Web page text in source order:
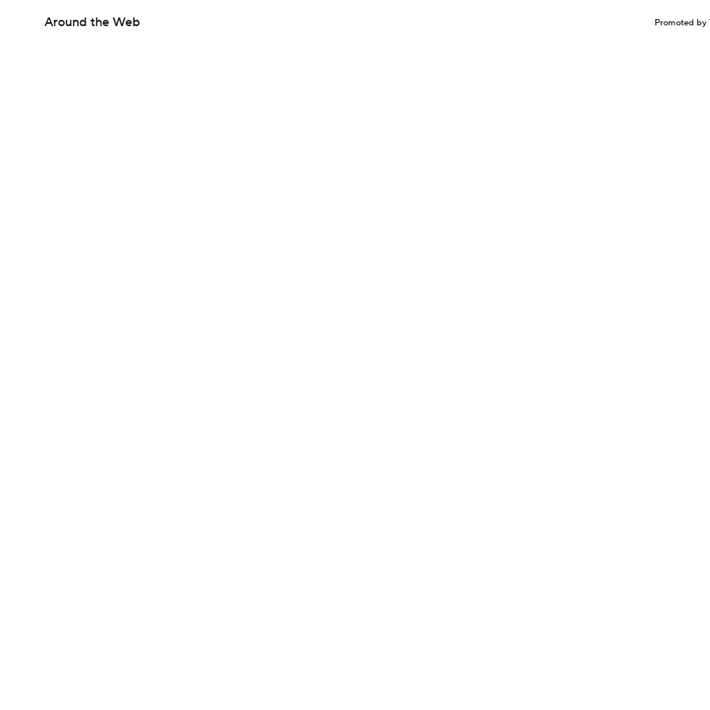
Around the Web Promoted by